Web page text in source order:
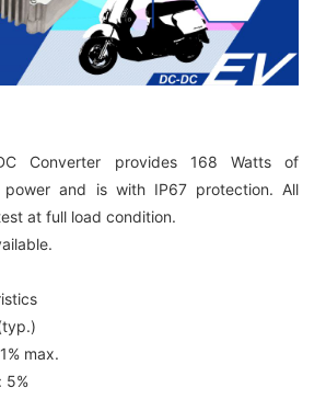
Converter provides 168 Watts of
power and is with IP67 protection. All
at full load condition.
max.
5%